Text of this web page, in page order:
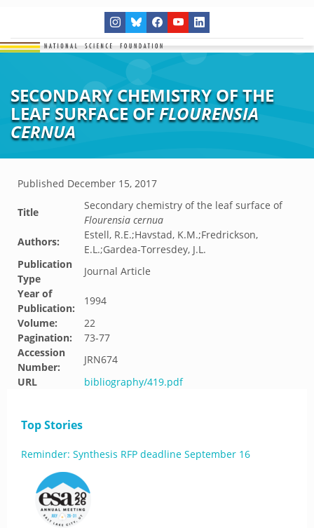
SECONDARY CHEMISTRY OF THE
LEAF SURFACE OFFLOURENSIA
CERNUA
Published December 15, 2017
Title
Secondary chemistry of the leaf surface of
Flourensia cernua
Authors:
Estell, R.E.;Havstad, K.M.;Fredrickson,
E.L.;Gardea-Torresdey, J.L.
Publication
Type
Journal Article
Year of
Publication:
1994
Volume:
22
Pagination:
73-77
Accession
Number:
JRN674
URL
bibliography/419.pdf
Top Stories
Reminder: Synthesis RFP deadline September 16